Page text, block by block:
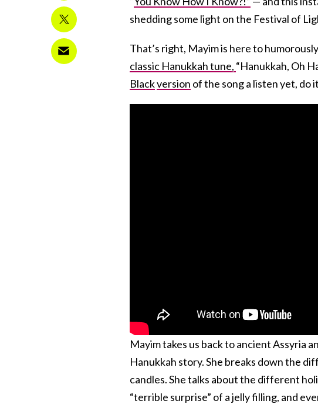
shedding some light on the Festival of
That’s right, Mayim is here to
classic Hanukkah tune, “Hanukkah, Oh
Blackversion of the song a listen yet, do
Mayim takes us back to ancient Assyria
Hanukkah story. She breaks down the
candles. She talks about the different
“terrible surprise” of a jelly filling, and